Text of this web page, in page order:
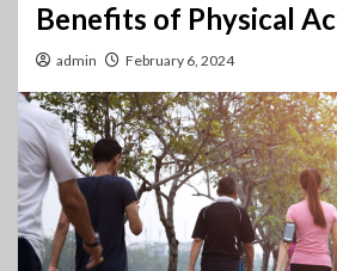
Benefits of Physical
admin February 6, 2024